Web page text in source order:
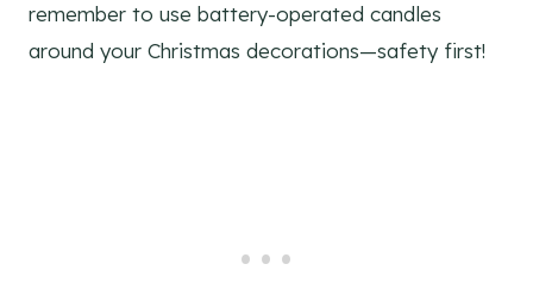
remember to use battery-operated candles
around your Christmas decorations—safety first!